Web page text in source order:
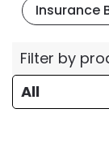
Insurance
Filter by